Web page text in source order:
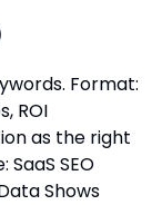
Format:
ROI
as the right
SEO
Shows